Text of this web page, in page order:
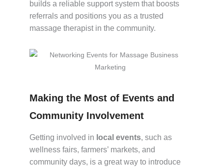
builds a reliable support system that boosts
referrals and positions you as a trusted
massage therapist in the community.
Making the Most of Events and
Community Involvement
Getting involved in local events, such as
wellness fairs, farmers’ markets, and
community days, is a great way to introduce